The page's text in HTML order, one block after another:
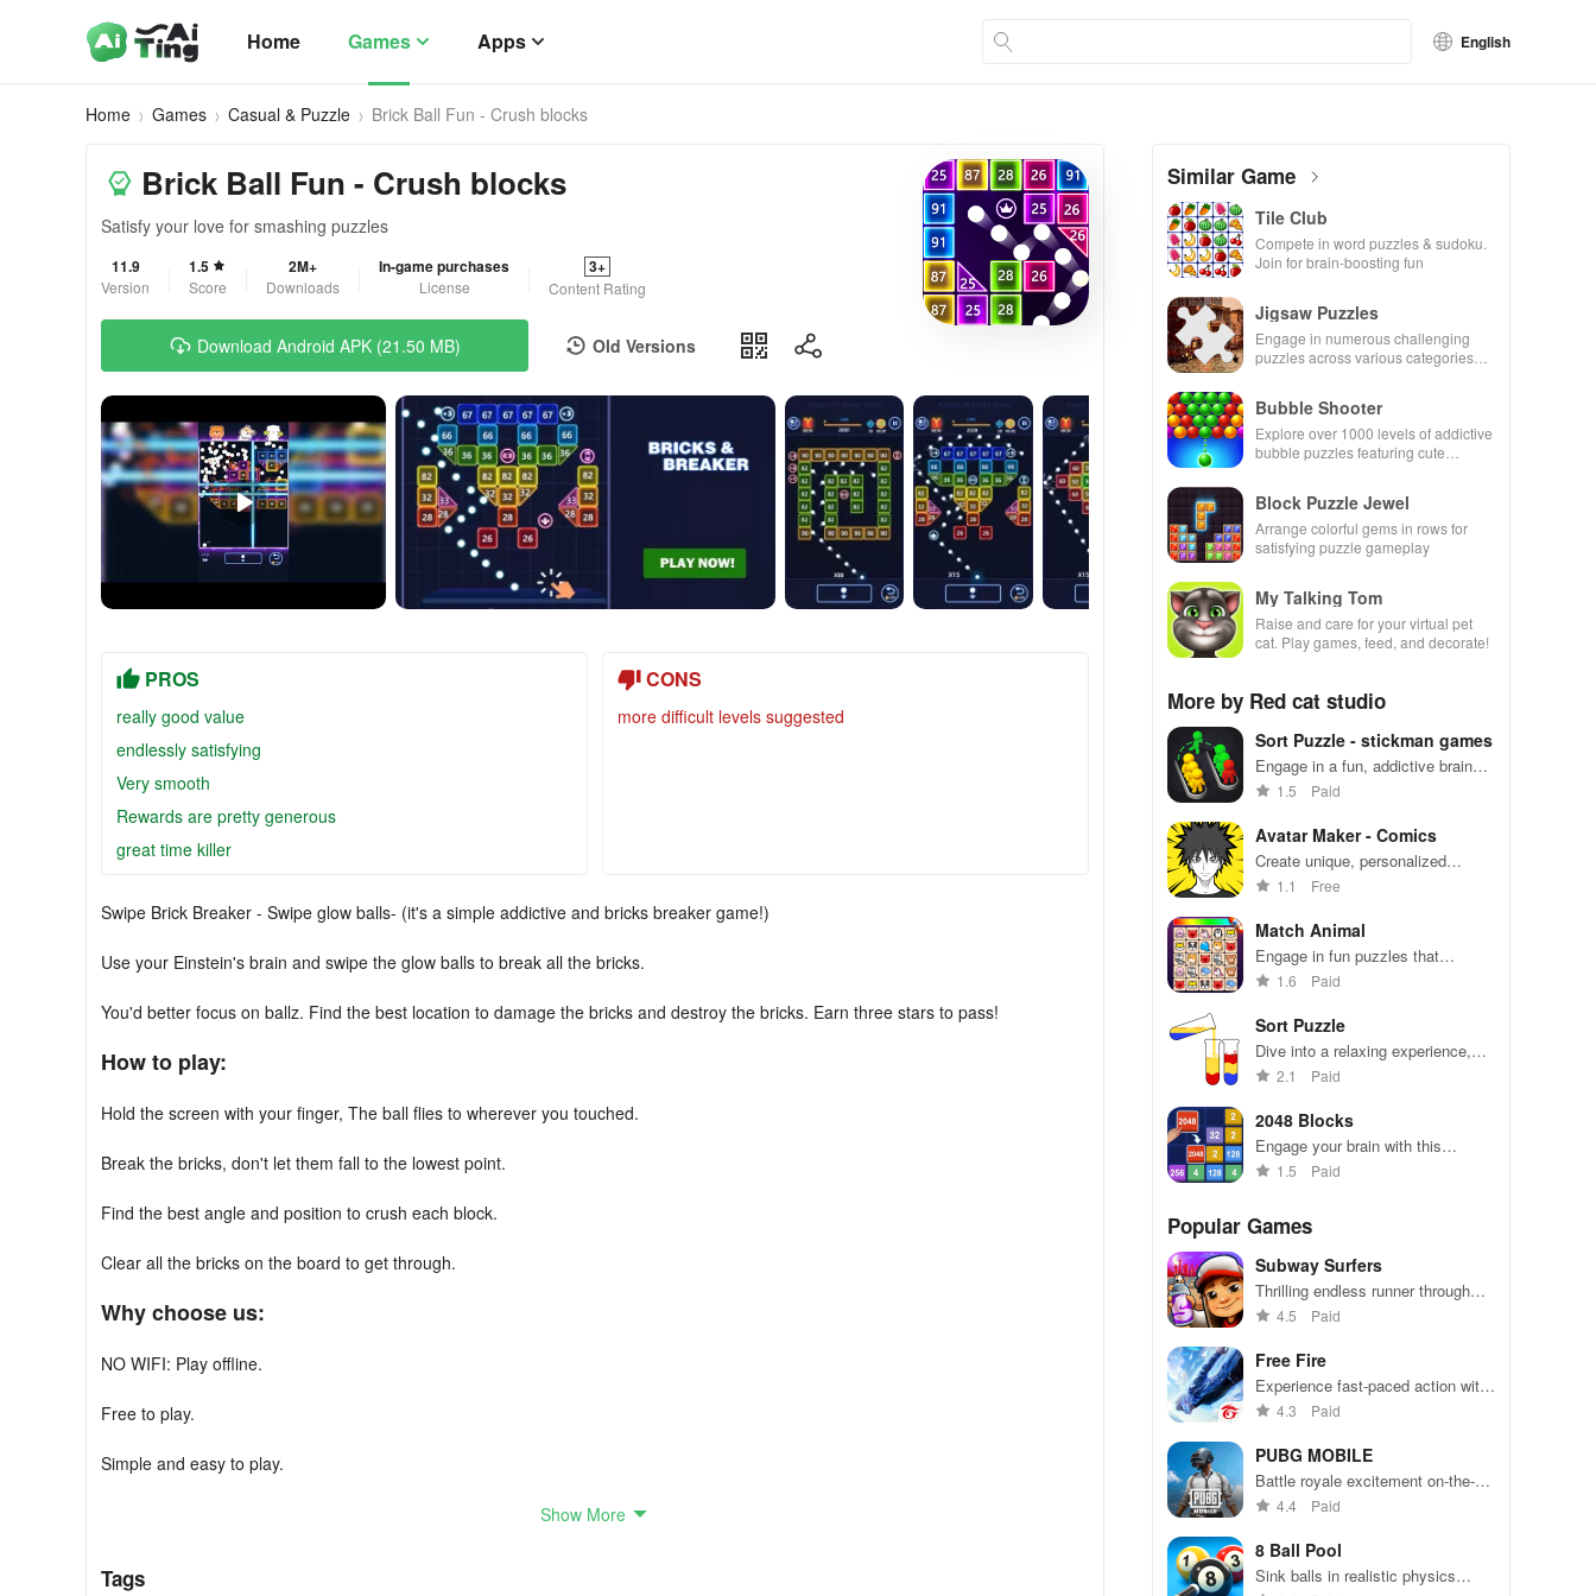
Home Games Apps English
Home Games Casual & Puzzle Brick Ball Fun - Crush blocks
Brick Ball Fun - Crush blocks
Satisfy your love for smashing puzzles
11.9
Version
1.5
Score
2M+
Downloads
In-game purchases
License
3+
Content Rating
Download Android APK (21.50 MB) Old Versions
PROS
really good value
endlessly satisfying
Very smooth
Rewards are pretty generous
great time killer
CONS
more difficult levels suggested
Swipe Brick Breaker - Swipe glow balls- (it's a simple addictive and bricks breaker game!)
Use your Einstein's brain and swipe the glow balls to break all the bricks.
You'd better focus on ballz. Find the best location to damage the bricks and destroy the bricks. Earn three stars to pass!
How to play:
Hold the screen with your finger, The ball flies to wherever you touched.
Break the bricks, don't let them fall to the lowest point.
Find the best angle and position to crush each block.
Clear all the bricks on the board to get through.
Why choose us:
NO WIFI: Play offline.
Free to play.
Simple and easy to play.
Show More
Tags
Similar Game
Tile Club
Compete in word puzzles & sudoku.
Join for brain-boosting fun
Jigsaw Puzzles
Engage in numerous challenging
puzzles across various categories
Bubble Shooter
Explore over 1000 levels of addictive
bubble puzzles featuring cute
Block Puzzle Jewel
Arrange colorful gems in rows for
satisfying puzzle gameplay
My Talking Tom
Raise and care for your virtual pet
cat. Play games, feed, and decorate!
More by Red cat studio
Sort Puzzle - stickman games
Engage in a fun, addictive brain
exercise for all ages with over
1.5 Paid
Avatar Maker - Comics
Create unique, personalized
avatars with endless
on social media platforms.
1.1 Free
Match Animal
Engage in fun puzzles that
challenge your mind while enjoying
free levels to play.
1.6 Paid
Sort Puzzle
Dive into a relaxing experience,
combining strategy & simplicity,
fun anytime, anywhere.
2.1 Paid
2048 Blocks
Engage your brain with this
exciting puzzle that combines
1.5 Paid
Popular Games
Subway Surfers
Thrilling endless runner through
vibrant subway cities. Dodge
away!
4.5 Paid
Free Fire
Experience fast-paced action with
friends, utilizing unique weapons
49 competitors in immersive
environments.
4.3 Paid
PUBG MOBILE
Battle royale excitement on-the-
go. Squad up and dominate!
4.4 Paid
8 Ball Pool
Sink balls in realistic physics